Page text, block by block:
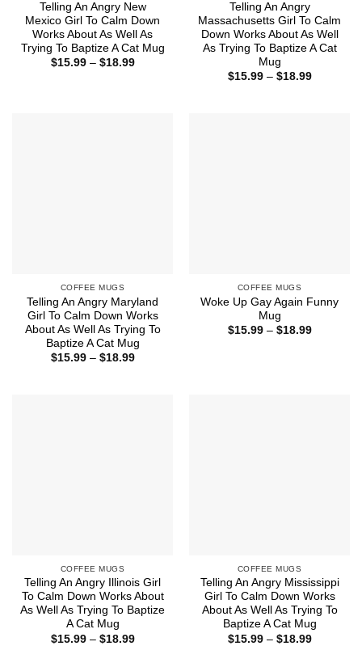
Telling An Angry New
Mexico Girl To Calm Down
Works About As Well As
Trying To Baptize A Cat Mug
$15.99 – $18.99Price
Telling An Angry
Massachusetts Girl To Calm
Down Works About As Well
As Trying To Baptize A Cat
Mug
$15.99 – $18.99Price
COFFEE MUGS
Telling An Angry Maryland
Girl To Calm Down Works
About As Well As Trying To
Baptize A Cat Mug
$15.99 – $18.99Price
COFFEE MUGS
Woke Up Gay Again Funny
Mug
$15.99 – $18.99Price
COFFEE MUGS
Telling An Angry Illinois Girl
To Calm Down Works About
As Well As Trying To Baptize
A Cat Mug
$15.99 – $18.99Price
COFFEE MUGS
Telling An Angry Mississippi
Girl To Calm Down Works
About As Well As Trying To
Baptize A Cat Mug
$15.99 – $18.99Price